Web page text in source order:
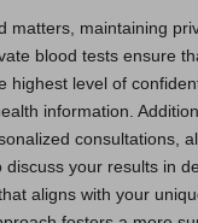
matters, maintaining
blood tests ensure
highest level of
information.
consultations,
discuss your results in
aligns with your